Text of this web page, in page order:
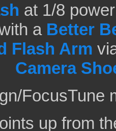
at 1/8
a Better
Flash Arm
Camera
FocusTune
up from